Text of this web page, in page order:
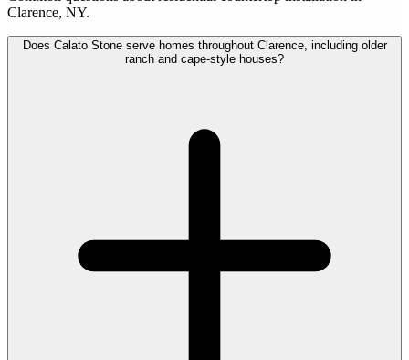
Clarence, NY.
Does Calato Stone serve homes throughout Clarence, including older
ranch and cape-style houses?